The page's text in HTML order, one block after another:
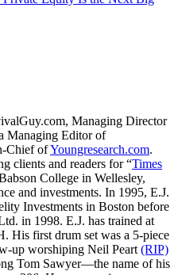
Managing Director
Managing Editor of
Chief ofYoungresearch.com.
clients and readers for “Times
College in Wellesley,
and investments. In 1995, E.J.
Investments in Boston before
in 1998. E.J. has trained at
His first drum set was a 5-piece
up worshiping Neil Peart (RIP)
Tom Sawyer—the name of his